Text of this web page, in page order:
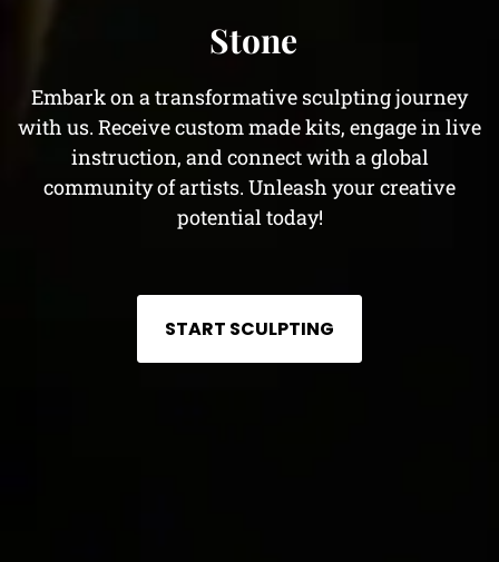
Stone
Embark on a transformative sculpting journey
with us. Receive custom made kits, engage in live
instruction, and connect with a global
community of artists. Unleash your creative
potential today!
START SCULPTING